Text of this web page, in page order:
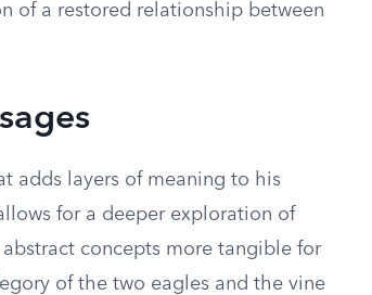
of a restored relationship between
adds layers of meaning to his
for a deeper exploration of
concepts more tangible for
of the two eagles and the vine